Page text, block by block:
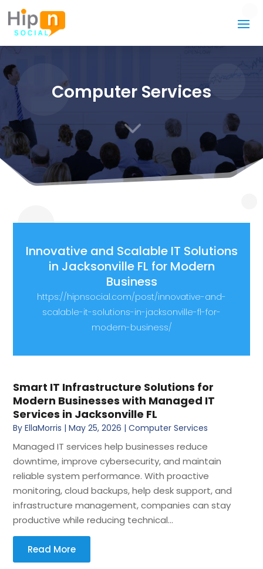
Computer Services
3
Innovative and Scalable IT Solutions
in Jacksonville FL for Modern
Business
https://hipnsocial.com/post/innovative-and-
scalable-it-solutions-in-jacksonville-fl-for-
modern-business/
Smart IT Infrastructure Solutions for
Modern Businesses with Managed IT
Services in Jacksonville FL
ByEllaMorris |May 25, 2026 |Computer Services
Managed IT services help businesses reduce
downtime, improve cybersecurity, and maintain
reliable system performance. With proactive
monitoring, cloud backups, help desk support, and
infrastructure management, companies can stay
productive while reducing technical...
Read More